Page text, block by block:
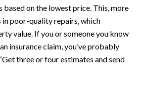
on the lowest price. This, more
in poor-quality repairs, which
value. If you or someone you know
insurance claim, you’ve probably
three or four estimates and send